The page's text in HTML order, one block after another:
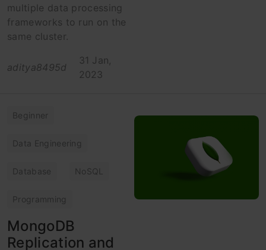
multiple data processing
frameworks to run on the
same cluster.
aditya8495d
31 Jan,
2023
Beginner
Data Engineering
Database NoSQL
Programming
MongoDB
Replication and